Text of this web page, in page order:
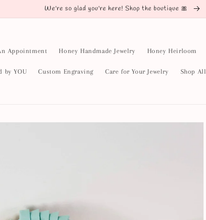
We're so glad you're here! Shop the boutique 🎀
Appointment Honey Handmade Jewelry Honey Heirloom
by YOU Custom Engraving Care for Your Jewelry Shop All